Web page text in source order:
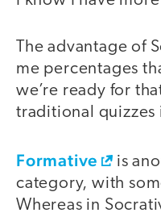
The advantage of
me percentages
we’re ready for
traditional quizzes
Formative
is
category, with
Whereas in